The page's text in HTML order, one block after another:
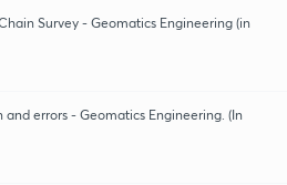
Survey - Geomatics Engineering (in
errors - Geomatics Engineering. (In